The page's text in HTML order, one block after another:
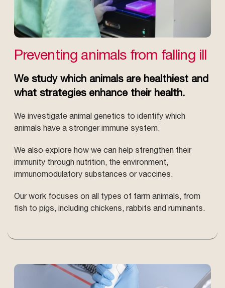
Preventing animals from falling ill
We study which animals are healthiest and
what strategies enhance their health.
We investigate animal genetics to identify which
animals have a stronger immune system.
We also explore how we can help strengthen their
immunity through nutrition, the environment,
immunomodulatory substances or vaccines.
Our work focuses on all types of farm animals, from
fish to pigs, including chickens, rabbits and ruminants.